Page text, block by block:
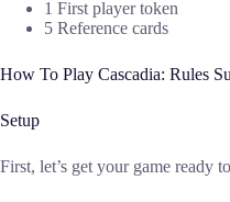
1 First player token
5 Reference cards
How To Play Cascadia: Rules
Setup
First, let’s get your game ready